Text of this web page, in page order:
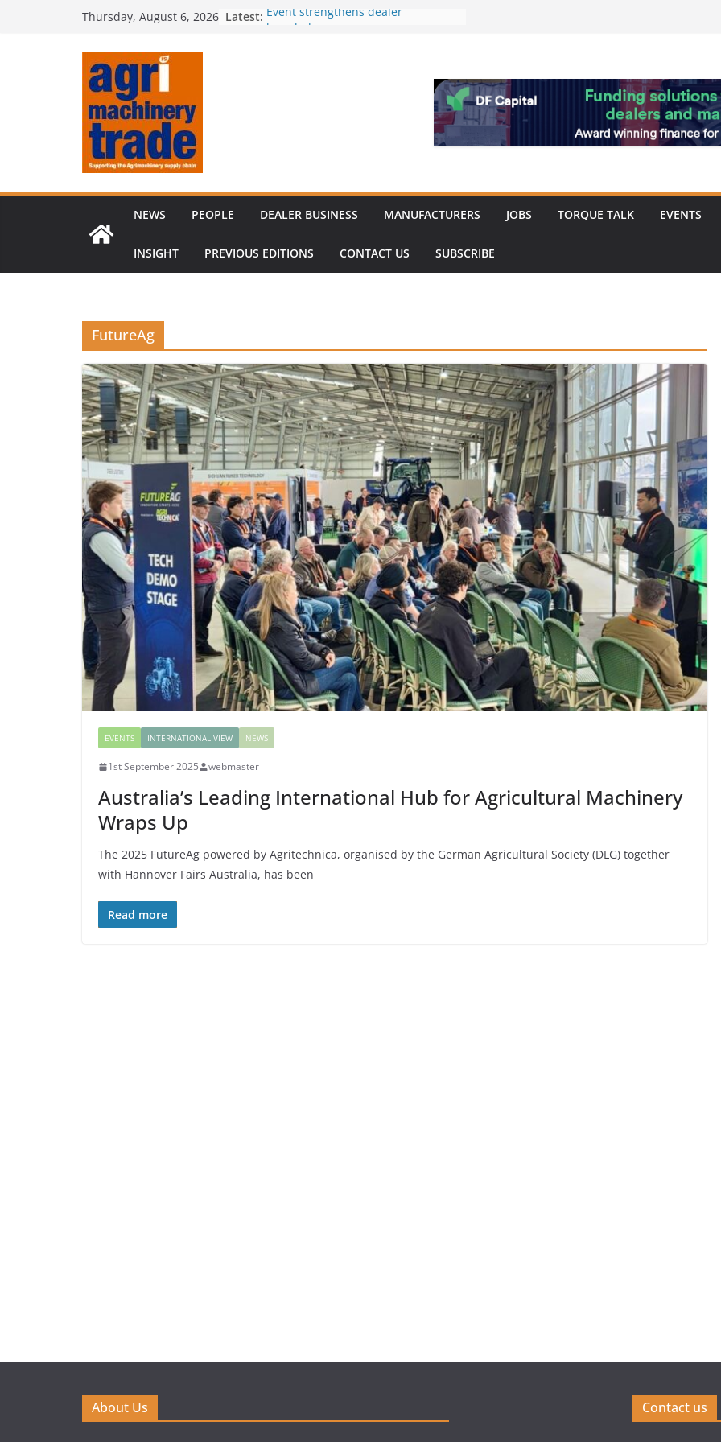
Thursday, August 6, 2026 Latest: Event strengthens dealer
The CLAAS Foundation supports
Compact loader market targeted
NEWS PEOPLE DEALER BUSINESS MANUFACTURERS JOBS TORQUE TALK EVENTS
INSIGHT PREVIOUS EDITIONS CONTACT US SUBSCRIBE
FutureAg
EVENTS INTERNATIONAL VIEW NEWS
1st September 2025 webmaster
Australia’s Leading International Hub for Agricultural Machinery
Wraps Up
The 2025 FutureAg powered by Agritechnica, organised by the German Agricultural Society (DLG) together
with Hannover Fairs Australia, has been
Read more
About Us Contact us